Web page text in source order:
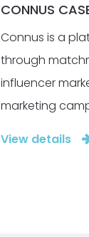
CONNUS
Connus is a
through
influencer
marketing
View details